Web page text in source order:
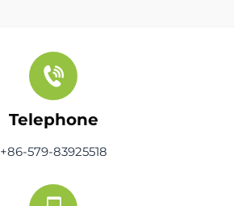
Telephone
+86-579-83925518